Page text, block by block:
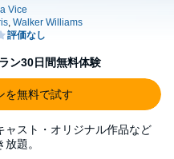
ン30日間無料体験
を無料で試す
ャスト・オリジナル作品など
題。